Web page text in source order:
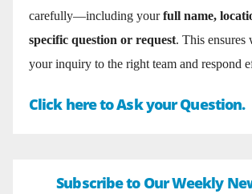
carefully—including yourfull name,
specific question or request. This ensures
your inquiry to the right team and respond
Click here to Ask your Question.
Subscribe to Our Weekly